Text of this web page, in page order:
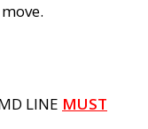
LINE MUST